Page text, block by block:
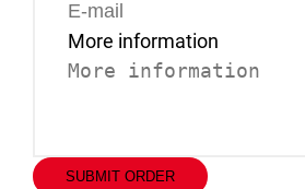
More information
SUBMIT ORDER